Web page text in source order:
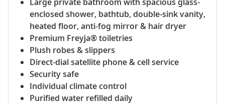
Large private bathroom with spacious glass-
enclosed shower, bathtub, double-sink vanity,
heated floor, anti-fog mirror & hair dryer
Premium Freyja® toiletries
Plush robes & slippers
Direct-dial satellite phone & cell service
Security safe
Individual climate control
Purified water refilled daily